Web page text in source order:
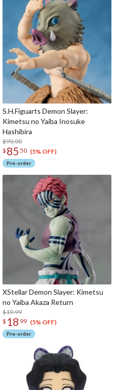
S.H.Figuarts Demon Slayer:
Kimetsu no Yaiba Inosuke
Hashibira
$90.00
$ 85 50 (5% OFF)
Pre-order
XStellar Demon Slayer: Kimetsu
no Yaiba Akaza Return
$19.99
$ 18 99 (5% OFF)
Pre-order